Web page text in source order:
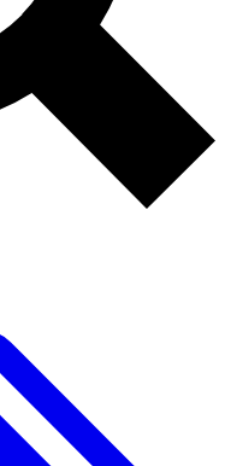
Exclusive, original
Member-only
SCIENCE PRO